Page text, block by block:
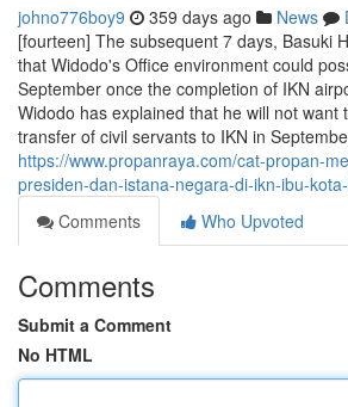
johno776boy9 359 days ago News
[fourteen] The subsequent 7 days, Basuki
that Widodo's Office environment could
September once the completion of IKN
Widodo has explained that he will not want
transfer of civil servants to IKN in
https://www.propanraya.com/cat-propan-
presiden-dan-istana-negara-di-ikn-ibu-
Comments
Who Upvoted
Comments
Submit a Comment
No HTML